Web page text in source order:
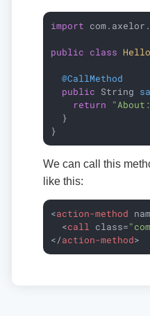
import
public class Hello
@CallMethod
public String
return
  }
}
We can call this
like this:
<action-method
<call class=
</action-method>